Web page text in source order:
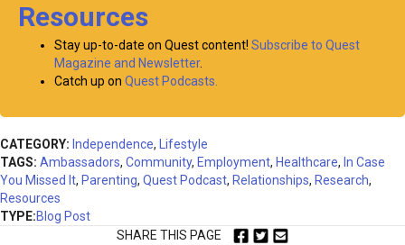
Resources
Stay up-to-date on Quest content! Subscribe to Quest
Magazine and Newsletter.
Catch up on Quest Podcasts.
CATEGORY: Independence,
Lifestyle
TAGS: Ambassadors, Community, Employment, Healthcare, In Case
You Missed It, Parenting, Quest Podcast, Relationships, Research,
Resources
TYPE:Blog Post
SHARE THIS PAGE